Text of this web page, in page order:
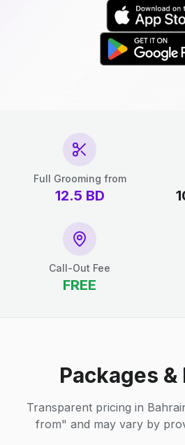
Full Grooming from
12.5 BD
Call-Out Fee
FREE
Packages
Transparent pricing in
from" and may vary by